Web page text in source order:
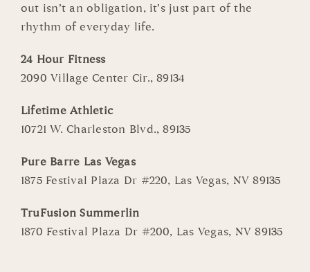
out isn’t an obligation, it’s just part of the
rhythm of everyday life.
24 Hour Fitness
2090 Village Center Cir., 89134
Lifetime Athletic
10721 W. Charleston Blvd., 89135
Pure Barre Las Vegas
1875 Festival Plaza Dr #220, Las Vegas, NV 89135
TruFusion Summerlin
1870 Festival Plaza Dr #200, Las Vegas, NV 89135